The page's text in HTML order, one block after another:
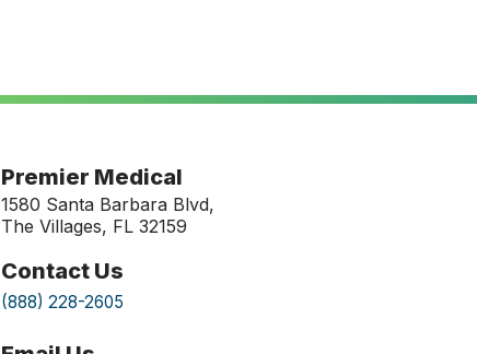
Premier Medical
1580 Santa Barbara Blvd,
The Villages, FL 32159
Contact Us
(888) 228-2605